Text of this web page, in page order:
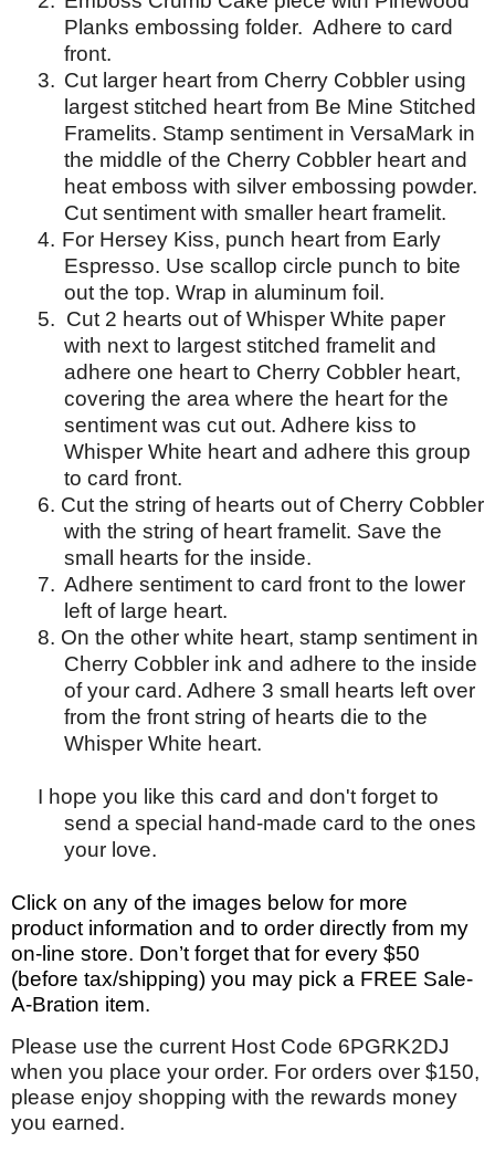
Planks embossing folder. Adhere to card
front.
3. Cut larger heart from Cherry Cobbler using
largest stitched heart from Be Mine Stitched
Framelits. Stamp sentiment in VersaMark in
the middle of the Cherry Cobbler heart and
heat emboss with silver embossing powder.
Cut sentiment with smaller heart framelit.
4. For Hersey Kiss, punch heart from Early
Espresso. Use scallop circle punch to bite
out the top. Wrap in aluminum foil.
5. Cut 2 hearts out of Whisper White paper
with next to largest stitched framelit and
adhere one heart to Cherry Cobbler heart,
covering the area where the heart for the
sentiment was cut out. Adhere kiss to
Whisper White heart and adhere this group
to card front.
6. Cut the string of hearts out of Cherry Cobbler
with the string of heart framelit. Save the
small hearts for the inside.
7. Adhere sentiment to card front to the lower
left of large heart.
8. On the other white heart, stamp sentiment in
Cherry Cobbler ink and adhere to the inside
of your card. Adhere 3 small hearts left over
from the front string of hearts die to the
Whisper White heart.
I hope you like this card and don't forget to
send a special hand-made card to the ones
your love.
Click on any of the images below for more
product information and to order directly from my
on-line store. Don’t forget that for every $50
(before tax/shipping) you may pick a FREE Sale-
A-Bration item.
P lease use the current Host Code 6PGRK2DJ
when you place your order. For orders over $150,
please enjoy shopping with the rewards money
you earned.